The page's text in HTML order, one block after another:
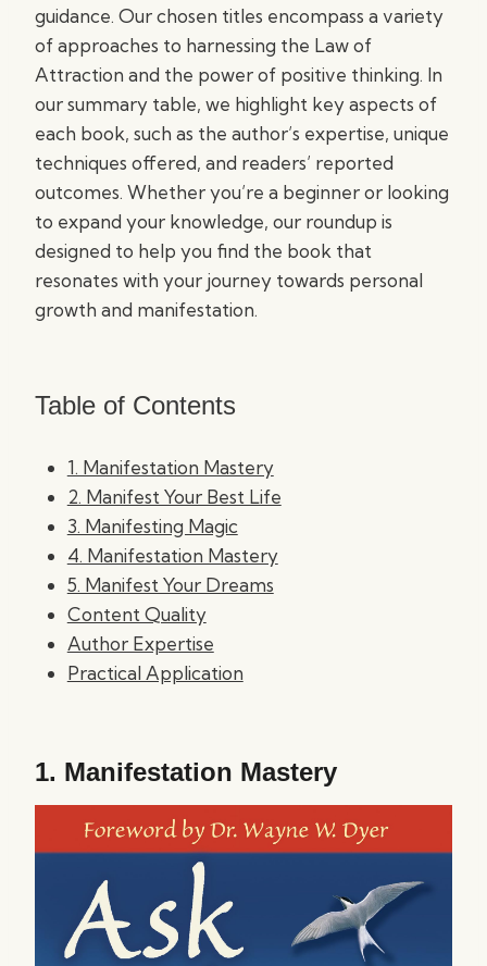
guidance. Our chosen titles encompass a variety
of approaches to harnessing the Law of
Attraction and the power of positive thinking. In
our summary table, we highlight key aspects of
each book, such as the author’s expertise, unique
techniques offered, and readers’ reported
outcomes. Whether you’re a beginner or looking
to expand your knowledge, our roundup is
designed to help you find the book that
resonates with your journey towards personal
growth and manifestation.
Table of Contents
1. Manifestation Mastery
2. Manifest Your Best Life
3. Manifesting Magic
4. Manifestation Mastery
5. Manifest Your Dreams
Content Quality
Author Expertise
Practical Application
1. Manifestation Mastery